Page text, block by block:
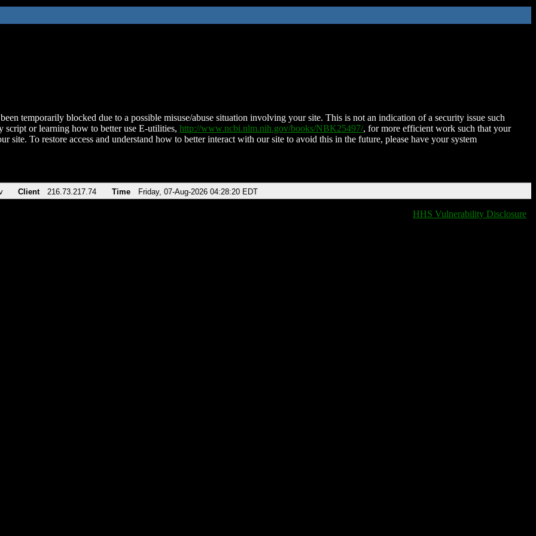
temporarily blocked due to a possible misuse/abuse situation involving your site. This is not an indication of a security issue such
script or learning how to better use E-utilities, http://www.ncbi.nlm.nih.gov/books/NBK25497/, for more efficient work such that your
site. To restore access and understand how to better interact with our site to avoid this in the future, please have your system
Client 216.73.217.74 Time Friday, 07-Aug-2026 04:28:20 EDT
HHS Vulnerability Disclosure